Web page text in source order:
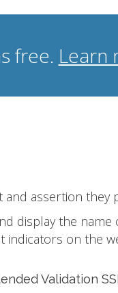
free. Learn
assertion they
display the
indicators on the
Validation